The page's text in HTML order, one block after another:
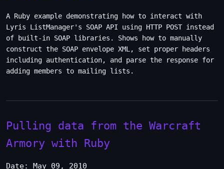
A Ruby example demonstrating how to interact with
Lyris ListManager's SOAP API using HTTP POST instead
of built-in SOAP libraries. Shows how to manually
construct the SOAP envelope XML, set proper headers
including authentication, and parse the response for
adding members to mailing lists.
Pulling data from the Warcraft
Armory with Ruby
Date: May 09, 2010